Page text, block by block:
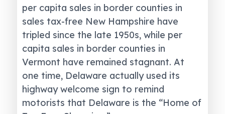
per capita sales in border counties in
sales tax-free New Hampshire have
tripled since the late 1950s, while per
capita sales in border counties in
Vermont have remained stagnant. At
one time, Delaware actually used its
highway welcome sign to remind
motorists that Delaware is the “Home of